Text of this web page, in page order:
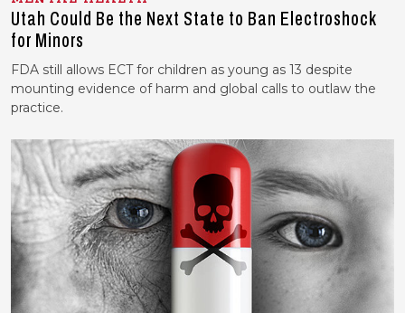
Utah Could Be the Next State to Ban Electroshock
for Minors
FDA still allows ECT for children as young as 13 despite
mounting evidence of harm and global calls to outlaw the
practice.